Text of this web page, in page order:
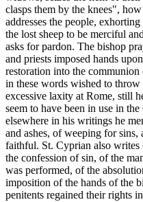
clasps them by the knees",
addresses the people,
the lost sheep to be merciful
asks for pardon. The bishop
and priests imposed hands
restoration into the
in these words wished to
excessive laxity at Rome, still
seem to have been in use in
elsewhere in his writings he
and ashes, of weeping for
faithful. St. Cyprian also writes
the confession of sin, of the
was performed, of the
imposition of the hands of the
penitents regained their rights